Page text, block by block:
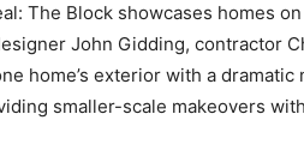
The Block showcases homes
John Gidding, contractor
home’s exterior with a
smaller-scale makeovers